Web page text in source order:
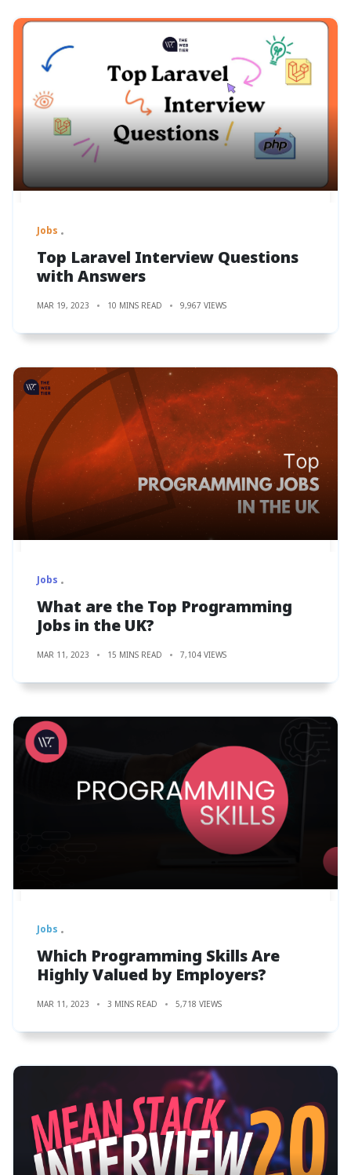
Jobs
Top Laravel Interview Questions
with Answers
MAR 19, 2023 10 MINS READ 9,967 VIEWS
Jobs
What are the Top Programming
Jobs in the UK?
MAR 11, 2023 15 MINS READ 7,104 VIEWS
Jobs
Which Programming Skills Are
Highly Valued by Employers?
MAR 11, 2023 3 MINS READ 5,718 VIEWS